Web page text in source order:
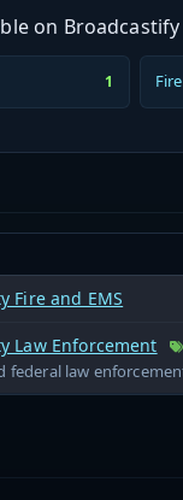
on
1
Fire and EMS
Law Enforcement
federal law